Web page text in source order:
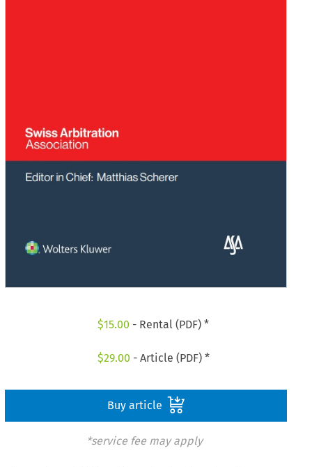
$15.00 - Rental (PDF) *
$29.00 - Article (PDF) *
Buy article
*service fee may apply